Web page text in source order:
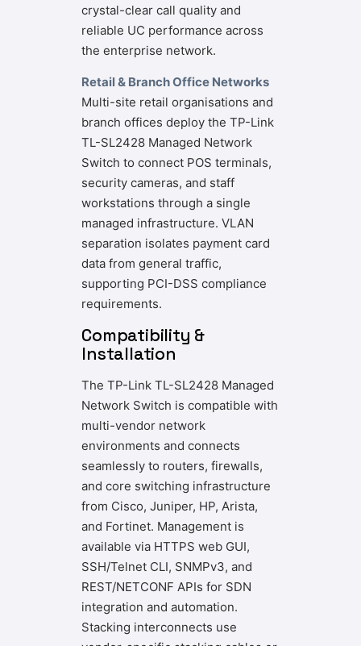
crystal-clear call quality and
reliable UC performance across
the enterprise network.
Retail & Branch Office Networks
Multi-site retail organisations and
branch offices deploy the TP-Link
TL-SL2428 Managed Network
Switch to connect POS terminals,
security cameras, and staff
workstations through a single
managed infrastructure. VLAN
separation isolates payment card
data from general traffic,
supporting PCI-DSS compliance
requirements.
Compatibility &
Installation
The TP-Link TL-SL2428 Managed
Network Switch is compatible with
multi-vendor network
environments and connects
seamlessly to routers, firewalls,
and core switching infrastructure
from Cisco, Juniper, HP, Arista,
and Fortinet. Management is
available via HTTPS web GUI,
SSH/Telnet CLI, SNMPv3, and
REST/NETCONF APIs for SDN
integration and automation.
Stacking interconnects use